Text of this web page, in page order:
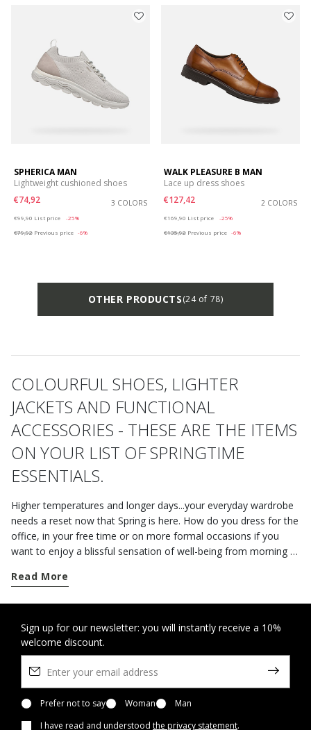
SPHERICA MAN
Lightweight cushioned shoes
€74,92
3 COLORS
€99,90 List price
-25%
€79,92 Previous price -6%
WALK PLEASURE B MAN
Lace up dress shoes
€127,42
2 COLORS
€169,90 List price
-25%
€135,92 Previous price -6%
OTHER PRODUCTS(24 of 78)
COLOURFUL SHOES, LIGHTER
JACKETS AND FUNCTIONAL
ACCESSORIES - THESE ARE THE ITEMS
ON YOUR LIST OF SPRINGTIME
ESSENTIALS.
Higher temperatures and longer days...your everyday wardrobe
needs a reset now that Spring is here. How do you dress for the
office, in your free time or on more formal occasions if you
want to enjoy a blissful sensation of well-being from morning to
collection are the perfect way to take on the unsettled mid-
versatile loafers. The online styles in plain leather or suede are a
perfect fusion of refinement and comfort. But, if you're after
men's clothing that is both elegant and casual at the same time,
you should go for the understated elegance of a pair of lace-
ups or some Derby shoes with a classic aesthetic. Donned
underneath a piece of neutral outerwear and a suitcase
featuring plenty of slots and compartments, a look like this will
Read More
Sign up for our newsletter: you will instantly receive a 10%
welcome discount.
Prefer not to say Woman
Man
I have read and understood the privacy statement.